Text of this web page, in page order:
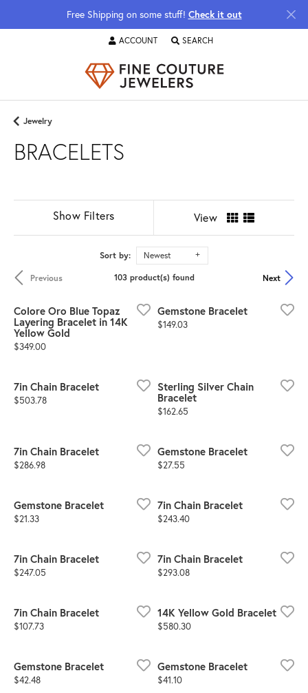
Free Shipping on some stuff! Check it out
ACCOUNT
TOGGLE MY ACCOUNT MENU
SEARCH
TOGGLE TOOLBAR SEARCH MENU
Jewelry
BRACELETS
Show Filters View
Sort by: Newest
Previous Next
103 product(s) found
Colore Oro Blue Topaz
Layering Bracelet in 14K
Yellow Gold
Price:
$349.00
Gemstone Bracelet
Price:
$149.03
7in Chain Bracelet
Price:
$503.78
Sterling Silver Chain
Bracelet
Price:
$162.65
7in Chain Bracelet
Price:
$286.98
Gemstone Bracelet
Price:
$27.55
Gemstone Bracelet
Price:
$21.33
7in Chain Bracelet
Price:
$243.40
7in Chain Bracelet
Price:
$247.05
7in Chain Bracelet
Price:
$293.08
7in Chain Bracelet
Price:
$107.73
14K Yellow Gold Bracelet
Price:
$580.30
Gemstone Bracelet
Price:
$42.48
Gemstone Bracelet
Price:
$41.10